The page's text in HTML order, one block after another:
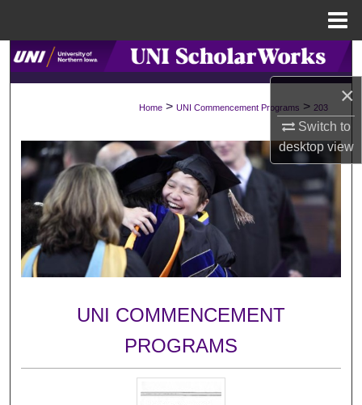
×
Switch to
desktopview
Search
Browse Collections
My Account
About
Digital Commons Network™
Home > UNI Commencement Programs > 203
UNI COMMENCEMENT
PROGRAMS